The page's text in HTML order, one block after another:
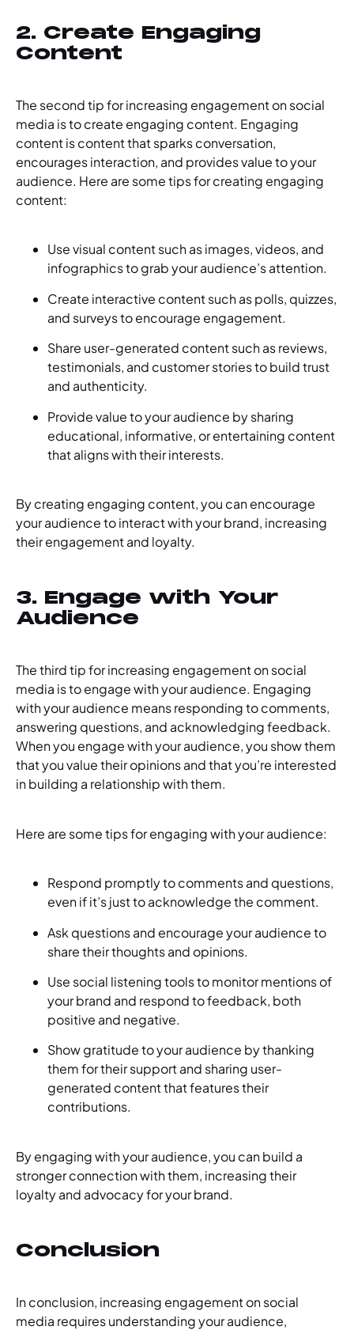
2. Create Engaging
Content
The second tip for increasing engagement on social
media is to create engaging content. Engaging
content is content that sparks conversation,
encourages interaction, and provides value to your
audience. Here are some tips for creating engaging
content:
Use visual content such as images, videos, and
infographics to grab your audience’s attention.
Create interactive content such as polls, quizzes,
and surveys to encourage engagement.
Share user-generated content such as reviews,
testimonials, and customer stories to build trust
and authenticity.
Provide value to your audience by sharing
educational, informative, or entertaining content
that aligns with their interests.
By creating engaging content, you can encourage
your audience to interact with your brand, increasing
their engagement and loyalty.
3. Engage with Your
Audience
The third tip for increasing engagement on social
media is to engage with your audience. Engaging
with your audience means responding to comments,
answering questions, and acknowledging feedback.
When you engage with your audience, you show them
that you value their opinions and that you’re interested
in building a relationship with them.
Here are some tips for engaging with your audience:
Respond promptly to comments and questions,
even if it’s just to acknowledge the comment.
Ask questions and encourage your audience to
share their thoughts and opinions.
Use social listening tools to monitor mentions of
your brand and respond to feedback, both
positive and negative.
Show gratitude to your audience by thanking
them for their support and sharing user-
generated content that features their
contributions.
By engaging with your audience, you can build a
stronger connection with them, increasing their
loyalty and advocacy for your brand.
Conclusion
In conclusion, increasing engagement on social
media requires understanding your audience,